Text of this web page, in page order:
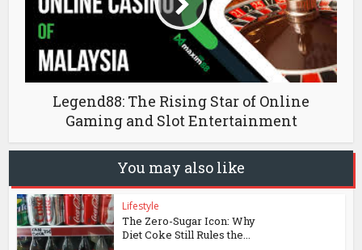
Legend88: The Rising Star of Online
Gaming and Slot Entertainment
You may also like
Lifestyle
The Zero-Sugar Icon: Why
Diet Coke Still Rules the...